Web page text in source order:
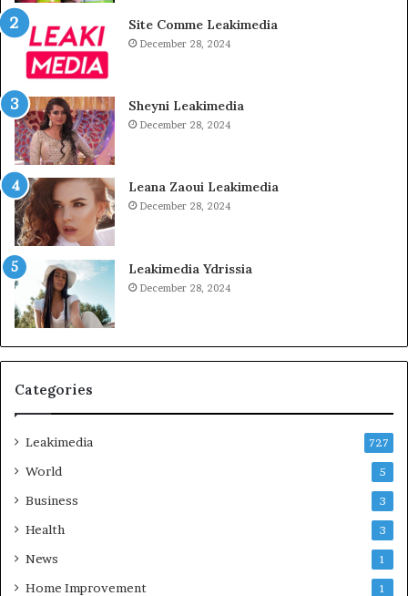
Site Comme Leakimedia
December 28, 2024
Sheyni Leakimedia
December 28, 2024
Leana Zaoui Leakimedia
December 28, 2024
Leakimedia Ydrissia
December 28, 2024
Categories
Leakimedia 727
World 5
Business 3
Health 3
News 1
Home Improvement 1